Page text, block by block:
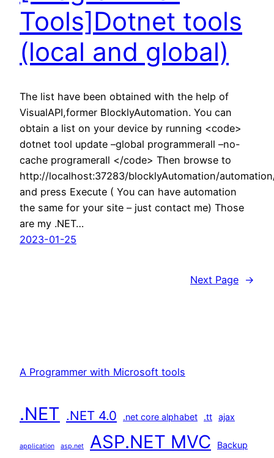
Tools]Dotnet tools
(local and global)
The list have been obtained with the help of
VisualAPI,former BlocklyAutomation. You can
obtain a list on your device by running <code>
dotnet tool update –global programmerall –no-
cache programerall </code> Then browse to
http://localhost:37283/blocklyAutomation/
and press Execute ( You can have automation
the same for your site – just contact me) Those
are my .NET…
2023-01-25
Next Page →
A Programmer with Microsoft tools
.NET .NET 4.0 .net core alphabet .tt ajax
application asp.net ASP.NET MVC Backup